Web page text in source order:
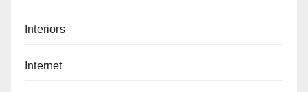
Interiors
Internet